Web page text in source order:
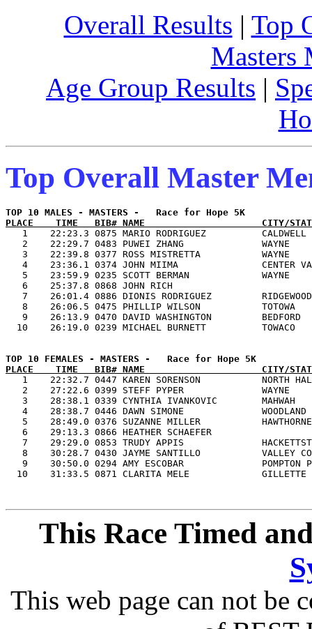
Overall Results | Top
Masters
Age Group Results |
Top Overall Master
PLACE    TIME   BIB# NAME                     CITY/
1    22:23.3 0875 MARIO RODRIGUEZ
2    22:29.7 0483 PUWEI ZHANG
3    22:39.8 0377 ROSS MISTRETTA
4    23:36.1 0374 JOHN MIIMA
5    23:59.9 0235 SCOTT BERMAN
6    25:37.8 0868 JOHN RICH
7    26:01.4 0886 DIONIS RODRIGUEZ
8    26:06.5 0475 PHILLIP WILSON
9    26:13.9 0470 DAVID WASHINGTON
PLACE    TIME   BIB# NAME                     CITY/
1    22:32.7 0447 KAREN SORENSON
2    27:22.6 0399 STEFF PYPER
3    28:38.1 0339 CYNTHIA IVANKOVIC
4    28:38.7 0446 DAWN SIMONE
5    28:49.0 0376 SUZANNE MILLER
6    29:13.3 0866 HEATHER SCHAEFER
7    29:29.0 0853 TRUDY APPIS
8    30:28.7 0430 JAYME SANTILLO
9    30:50.0 0294 AMY ESCOBAR
This Race Timed
This web page can not be